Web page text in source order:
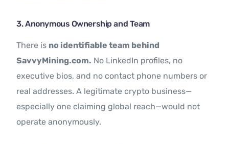
3. Anonymous Ownership and Team
There is no identifiable team behind
SavvyMining.com. No LinkedIn profiles, no
executive bios, and no contact phone numbers or
real addresses. A legitimate crypto business—
especially one claiming global reach—would not
operate anonymously.